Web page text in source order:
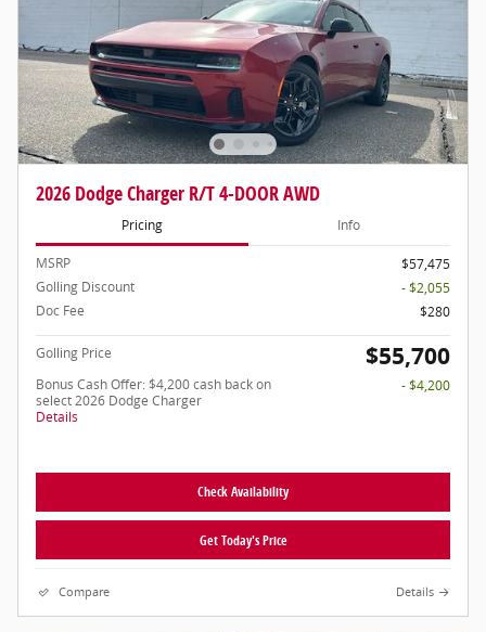
2026 Dodge Charger R/T 4-DOOR AWD
Pricing Info
MSRP
$57,475
Golling Discount
- $2,055
Doc Fee
$280
Golling Price $55,700
Bonus Cash Offer: $4,200 cash back on
select 2026 Dodge Charger
Details
- $4,200
Check Availability
Get Today's Price
Compare Details